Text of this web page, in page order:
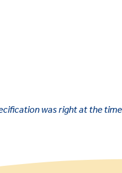
was right at the